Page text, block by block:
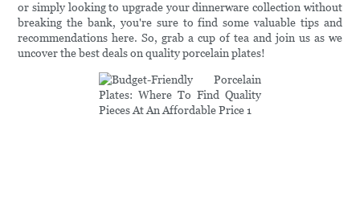
or simply looking to upgrade your dinnerware collection without
breaking the bank, you're sure to find some valuable tips and
recommendations here. So, grab a cup of tea and join us as we
uncover the best deals on quality porcelain plates!